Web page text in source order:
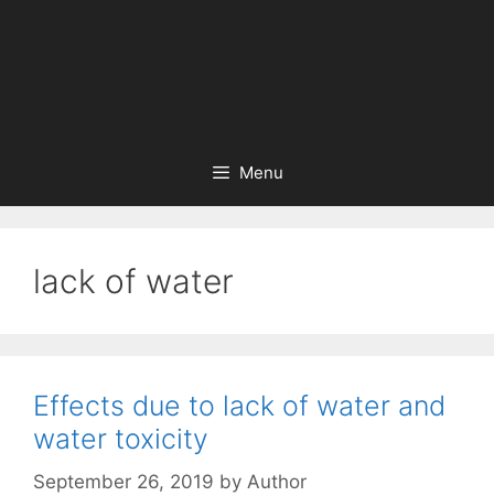
Menu
lack of water
Effects due to lack of water and
water toxicity
September 26, 2019 by Author